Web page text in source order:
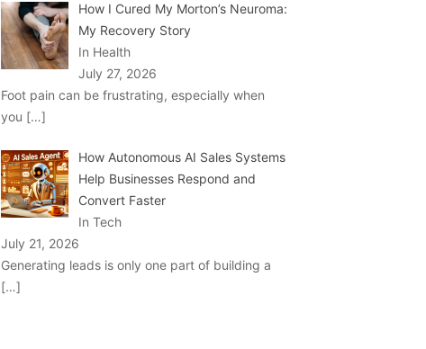
How I Cured My Morton’s Neuroma:
My Recovery Story
In Health
July 27, 2026
Foot pain can be frustrating, especially when
you […]
How Autonomous AI Sales Systems
Help Businesses Respond and
Convert Faster
In Tech
July 21, 2026
Generating leads is only one part of building a
[…]